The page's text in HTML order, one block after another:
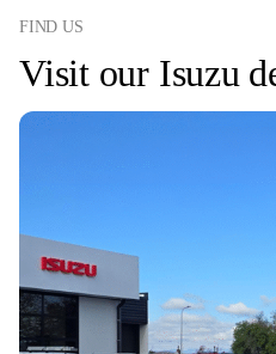
FIND US
Visit our Isuzu